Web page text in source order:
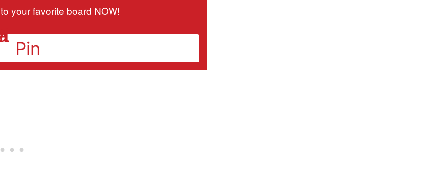
your favorite board NOW!
Pin